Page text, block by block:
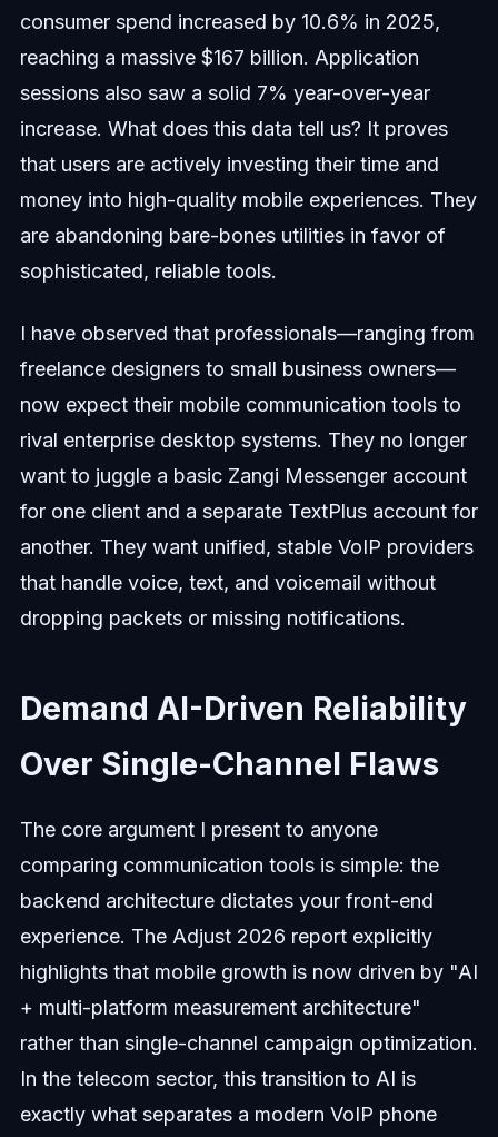
consumer spend increased by 10.6% in 2025,
reaching a massive $167 billion. Application
sessions also saw a solid 7% year-over-year
increase. What does this data tell us? It proves
that users are actively investing their time and
money into high-quality mobile experiences. They
are abandoning bare-bones utilities in favor of
sophisticated, reliable tools.
I have observed that professionals—ranging from
freelance designers to small business owners—
now expect their mobile communication tools to
rival enterprise desktop systems. They no longer
want to juggle a basic Zangi Messenger account
for one client and a separate TextPlus account for
another. They want unified, stable VoIP providers
that handle voice, text, and voicemail without
dropping packets or missing notifications.
Demand AI-Driven Reliability
Over Single-Channel Flaws
The core argument I present to anyone
comparing communication tools is simple: the
backend architecture dictates your front-end
experience. The Adjust 2026 report explicitly
highlights that mobile growth is now driven by "AI
+ multi-platform measurement architecture"
rather than single-channel campaign optimization.
In the telecom sector, this transition to AI is
exactly what separates a modern VoIP phone